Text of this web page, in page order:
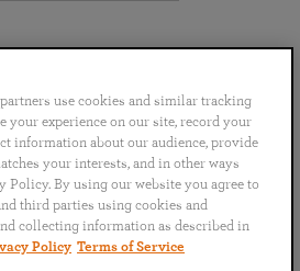
ไทย
use cookies and similar tracking
your experience on our site, record your
information about our audience, provide
your interests, and in other ways
Policy. By using our website you agree to
third parties using cookies and
collecting information as described in
Policy Terms of Service